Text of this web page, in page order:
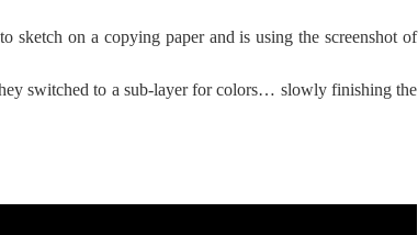
sketch on a copying paper and is using the screenshot of
switched to a sub-layer for colors… slowly finishing the